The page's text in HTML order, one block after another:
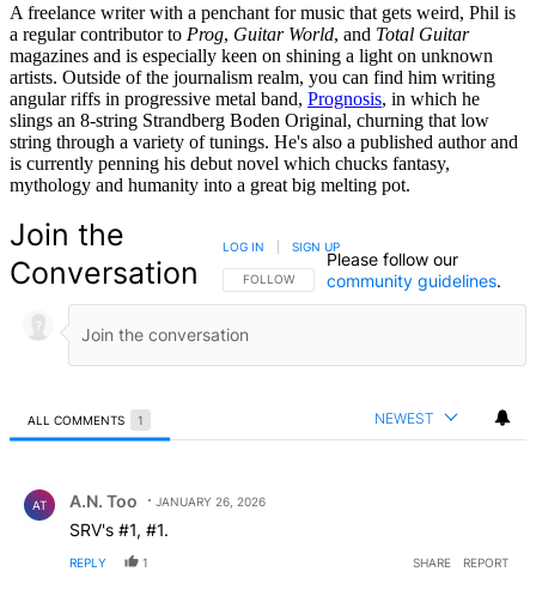
A freelance writer with a penchant for music that gets weird, Phil is
a regular contributor to Prog, Guitar World, and Total Guitar
magazines and is especially keen on shining a light on unknown
artists. Outside of the journalism realm, you can find him writing
angular riffs in progressive metal band, Prognosis, in which he
slings an 8-string Strandberg Boden Original, churning that low
string through a variety of tunings. He's also a published author and
is currently penning his debut novel which chucks fantasy,
mythology and humanity into a great big melting pot.
Join the
Conversation
FOLLOW THIS CONVERSATION TO BE NOTIFIED
FOLLOW
LOG IN SIGN UP
Please follow our
community guidelines.
ALL COMMENTS 1 NEWEST
AT A.N. Too JANUARY 26, 2026
SRV's #1, #1.
REPLY 1 SHARE REPORT